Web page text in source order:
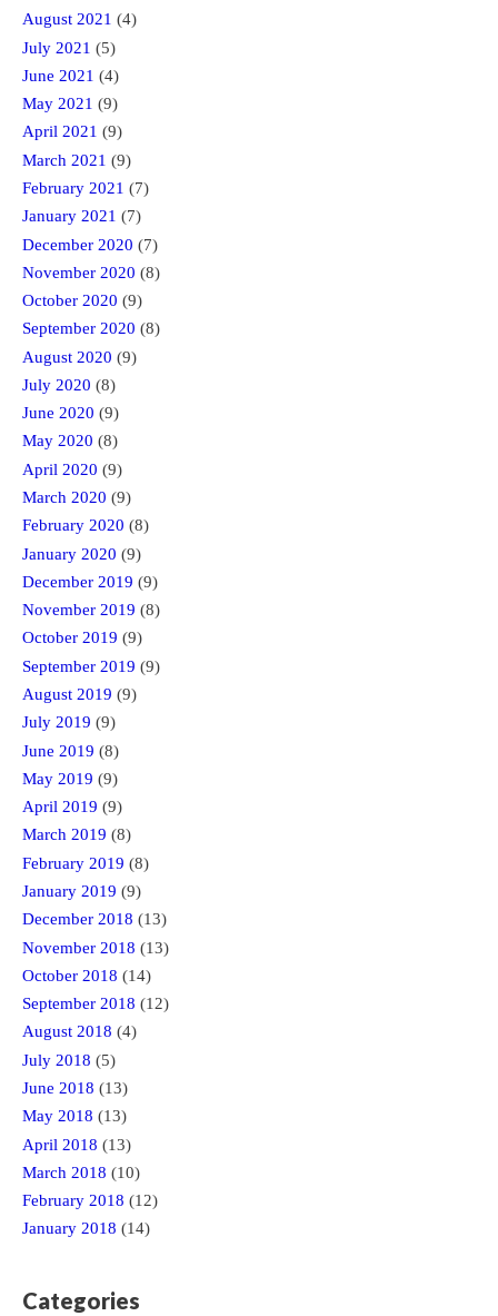
August 2021 (4)
July 2021 (5)
June 2021 (4)
May 2021 (9)
April 2021 (9)
March 2021 (9)
February 2021 (7)
January 2021 (7)
December 2020 (7)
November 2020 (8)
October 2020 (9)
September 2020 (8)
August 2020 (9)
July 2020 (8)
June 2020 (9)
May 2020 (8)
April 2020 (9)
March 2020 (9)
February 2020 (8)
January 2020 (9)
December 2019 (9)
November 2019 (8)
October 2019 (9)
September 2019 (9)
August 2019 (9)
July 2019 (9)
June 2019 (8)
May 2019 (9)
April 2019 (9)
March 2019 (8)
February 2019 (8)
January 2019 (9)
December 2018 (13)
November 2018 (13)
October 2018 (14)
September 2018 (12)
August 2018 (4)
July 2018 (5)
June 2018 (13)
May 2018 (13)
April 2018 (13)
March 2018 (10)
February 2018 (12)
January 2018 (14)
Categories